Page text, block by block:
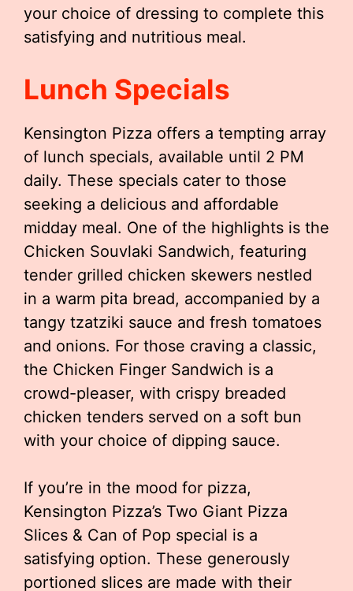
your choice of dressing to complete this
satisfying and nutritious meal.
Lunch Specials
Kensington Pizza offers a tempting array
of lunch specials, available until 2 PM
daily. These specials cater to those
seeking a delicious and affordable
midday meal. One of the highlights is the
Chicken Souvlaki Sandwich, featuring
tender grilled chicken skewers nestled
in a warm pita bread, accompanied by a
tangy tzatziki sauce and fresh tomatoes
and onions. For those craving a classic,
the Chicken Finger Sandwich is a
crowd-pleaser, with crispy breaded
chicken tenders served on a soft bun
with your choice of dipping sauce.
If you’re in the mood for pizza,
Kensington Pizza’s Two Giant Pizza
Slices & Can of Pop special is a
satisfying option. These generously
portioned slices are made with their